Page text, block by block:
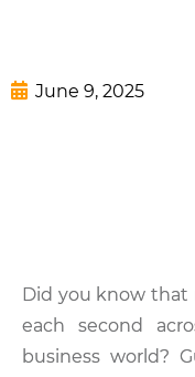
June 9, 2025
Did you know that
each second
business world?